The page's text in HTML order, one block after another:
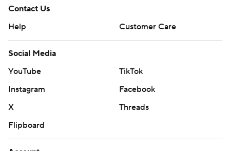
Contact Us
Help
Customer Care
Social Media
YouTube
TikTok
Instagram
Facebook
X
Threads
Flipboard